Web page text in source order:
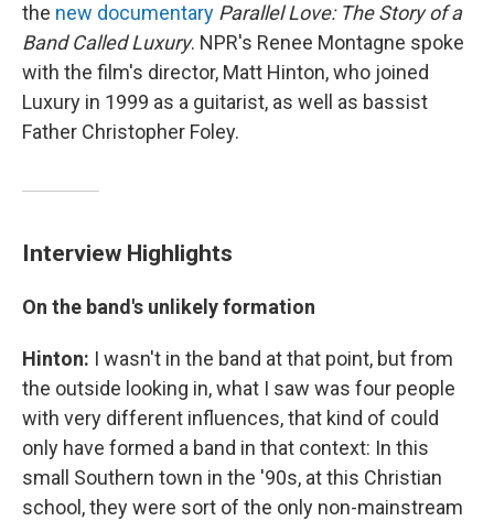
the new documentary Parallel Love: The Story of a
Band Called Luxury. NPR's Renee Montagne spoke
with the film's director, Matt Hinton, who joined
Luxury in 1999 as a guitarist, as well as bassist
Father Christopher Foley.
Interview Highlights
On the band's unlikely formation
Hinton: I wasn't in the band at that point, but from
the outside looking in, what I saw was four people
with very different influences, that kind of could
only have formed a band in that context: In this
small Southern town in the '90s, at this Christian
school, they were sort of the only non-mainstream